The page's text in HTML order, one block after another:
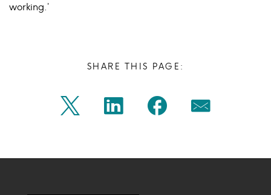
working.’
SHARE THIS PAGE:
Icon
Share
twitter
Icon
Share
linkedin
Icon
Share
facebook
Icon
Share
mail